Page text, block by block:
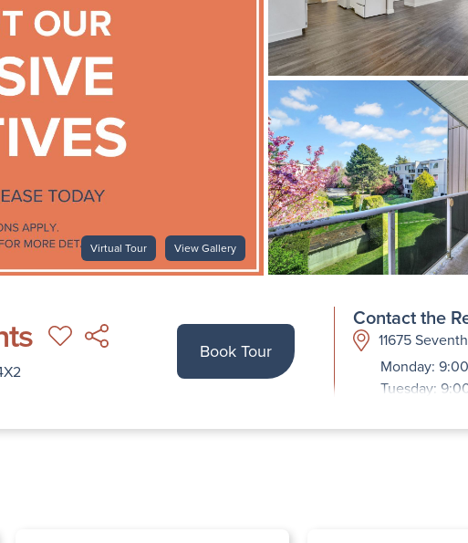
Virtual Tour View Gallery
Book Tour
Contact the
11675
Monday:
Tuesday:
Thursday: